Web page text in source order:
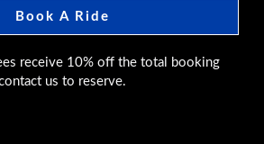
Book A Ride
receive 10% off the total booking
us to reserve.